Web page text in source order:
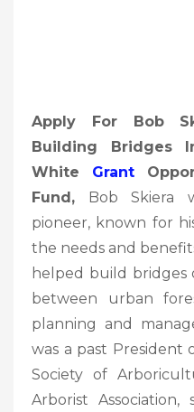
Apply For Bob
Building Bridges
White Grant
Fund, Bob Skiera
pioneer, known for
the needs and
helped build bridges
between urban
planning and
was a past President
Society of
Arborist